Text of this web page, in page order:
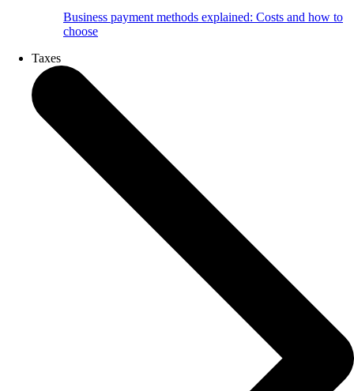
Business payment methods explained: Costs and how to
choose
Taxes